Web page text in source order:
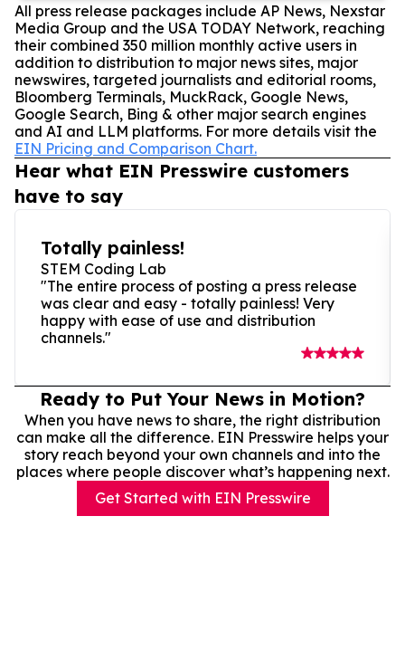
All press release packages include AP News, Nexstar
Media Group and the USA TODAY Network, reaching
their combined 350 million monthly active users in
addition to distribution to major news sites, major
newswires, targeted journalists and editorial rooms,
Bloomberg Terminals, MuckRack, Google News,
Google Search, Bing & other major search engines
and AI and LLM platforms. For more details visit the
EIN Pricing and Comparison Chart.
Hear what EIN Presswire customers
have to say
Totally painless!
STEM Coding Lab
"The entire process of posting a press release
was clear and easy - totally painless! Very
happy with ease of use and distribution
channels."
Ready to Put Your News in Motion?
When you have news to share, the right distribution
can make all the difference. EIN Presswire helps your
story reach beyond your own channels and into the
places where people discover what’s happening next.
Get Started with EIN Presswire